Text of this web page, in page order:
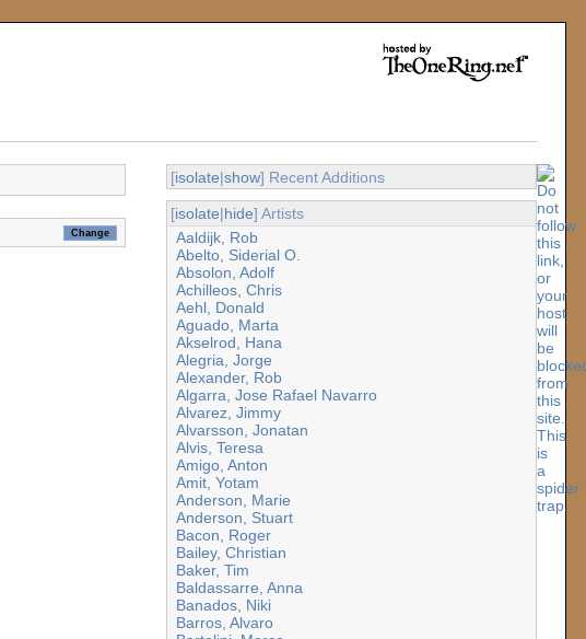
[isolate|show] Recent Additions
[isolate|hide] Artists
Aaldijk, Rob
Abelto, Siderial O.
Absolon, Adolf
Achilleos, Chris
Aehl, Donald
Aguado, Marta
Akselrod, Hana
Alegria, Jorge
Alexander, Rob
Algarra, Jose Rafael Navarro
Alvarez, Jimmy
Alvarsson, Jonatan
Alvis, Teresa
Amigo, Anton
Amit, Yotam
Anderson, Marie
Anderson, Stuart
Bacon, Roger
Bailey, Christian
Baker, Tim
Baldassarre, Anna
Banados, Niki
Barros, Alvaro